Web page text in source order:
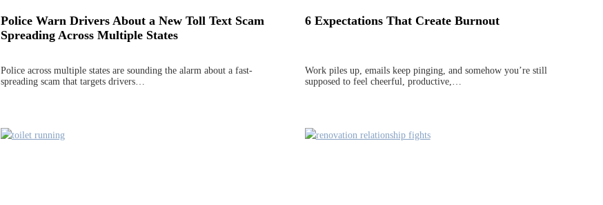
Police Warn Drivers About a New Toll Text Scam
Spreading Across Multiple States
Police across multiple states are sounding the alarm about a fast-
spreading scam that targets drivers…
6 Expectations That Create Burnout
Work piles up, emails keep pinging, and somehow you’re still
supposed to feel cheerful, productive,…